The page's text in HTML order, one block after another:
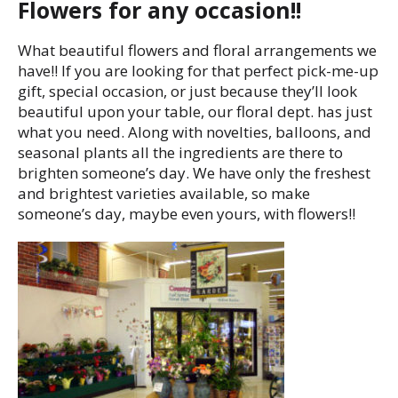
Flowers for any occasion!!
What beautiful flowers and floral arrangements we
have!! If you are looking for that perfect pick-me-up
gift, special occasion, or just because they’ll look
beautiful upon your table, our floral dept. has just
what you need. Along with novelties, balloons, and
seasonal plants all the ingredients are there to
brighten someone’s day. We have only the freshest
and brightest varieties available, so make
someone’s day, maybe even yours, with flowers!!